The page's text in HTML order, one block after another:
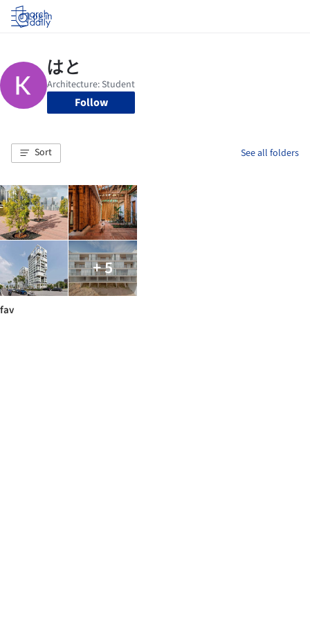
Log in
Follow
Sort See all folders
+ 5
fav